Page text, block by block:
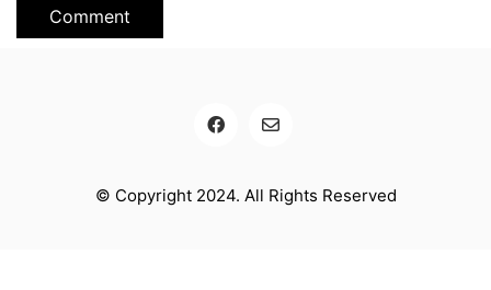
© Copyright 2024. All Rights Reserved